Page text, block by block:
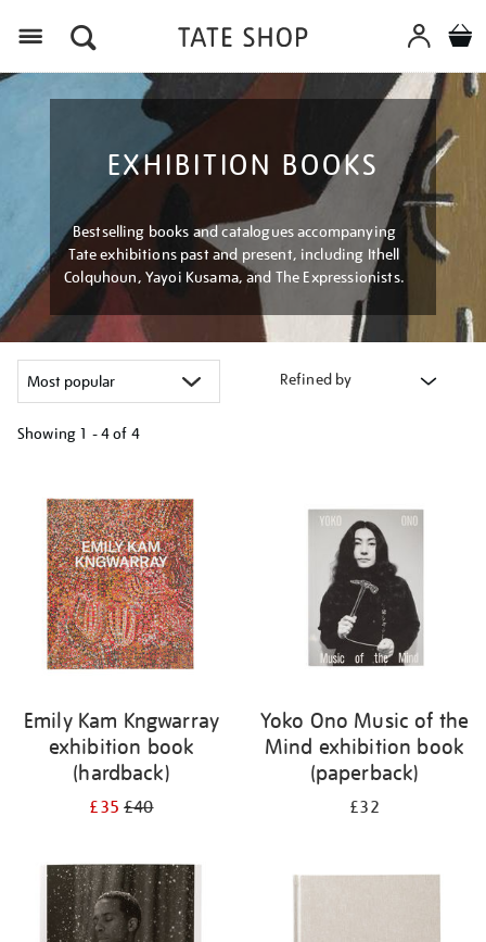
EXHIBITION BOOKS
Bestselling books and catalogues accompanying
Tate exhibitions past and present, including Ithell
Colquhoun, Yayoi Kusama, and The Expressionists.
Refined by
Showing 1 - 4 of 4
your
results
Emily Kam Kngwarray
exhibition book
(hardback)
£35£40
Yoko Ono Music of the
Mind exhibition book
(paperback)
£32